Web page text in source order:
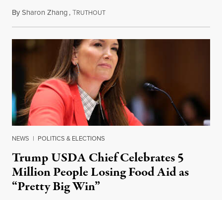
BySharon Zhang,TRUTHOUTAugust 5, 2026
NEWS | POLITICS & ELECTIONS
Trump USDA Chief Celebrates 5
Million People Losing Food Aid as
“Pretty Big Win”